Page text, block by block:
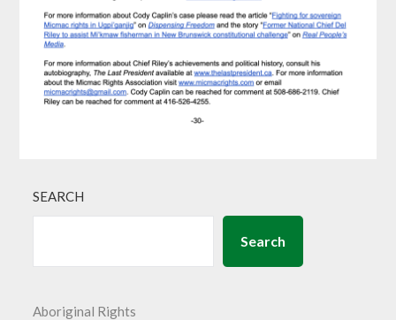
SEARCH
Search
Aboriginal Rights